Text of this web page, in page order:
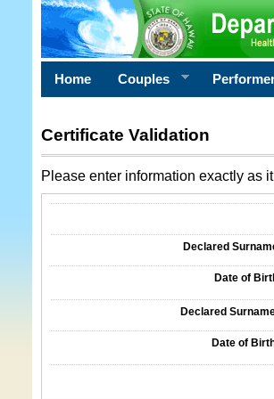
Home Couples
Certificate Validation
Please enter information exactly as
Declared
Date of
Declared
Date of